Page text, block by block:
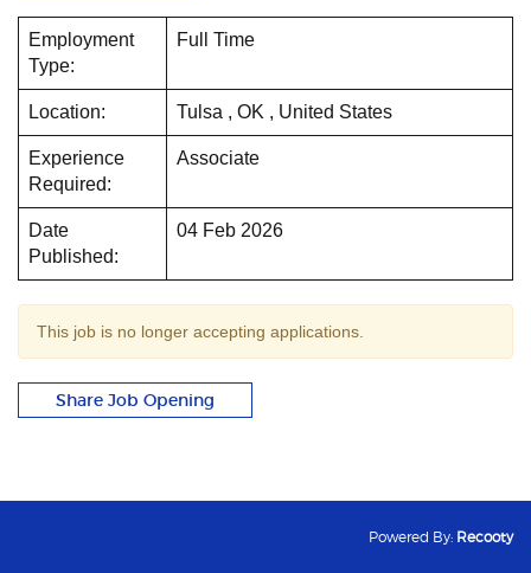
Employment
Type:
Full Time
Location: Tulsa , OK , United States
Experience
Required:
Associate
Date
Published:
04 Feb 2026
This job is no longer accepting applications.
Share Job Opening
Powered By: Recooty